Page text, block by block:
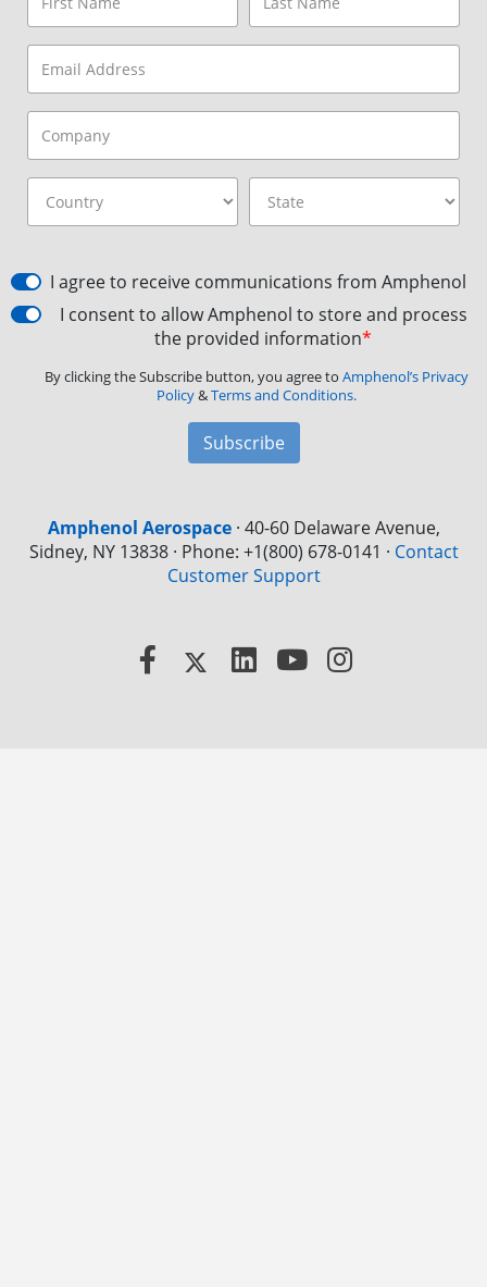
I agree to receive communications from Amphenol
I consent to allow Amphenol to store and process
the provided information*
By clicking the Subscribe button, you agree to Amphenol’s Privacy
Policy&Terms and Conditions.
Subscribe
Amphenol Aerospace· 40-60 Delaware Avenue,
Sidney, NY 13838 · Phone: +1(800) 678-0141 · Contact
Customer Support
Facebook
X LinkedInYouTube
Instagram